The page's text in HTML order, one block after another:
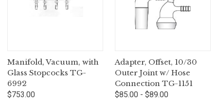
Manifold, Vacuum, with
Glass Stopcocks TG-
6992
$753.00
Adapter, Offset, 10/30
Outer Joint w/ Hose
Connection TG-1151
$85.00 - $89.00